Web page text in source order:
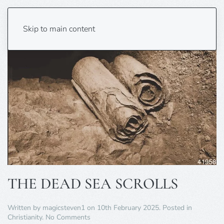
Skip to main content
THE DEAD SEA SCROLLS
Written by magicsteven1 on 10th February 2025. Posted in
Christianity. No Comments